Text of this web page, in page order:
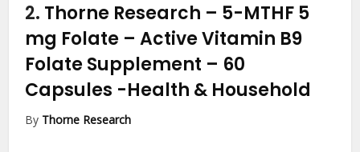
2. Thorne Research – 5-MTHF 5
mg Folate – Active Vitamin B9
Folate Supplement – 60
Capsules -Health & Household
By Thorne Research